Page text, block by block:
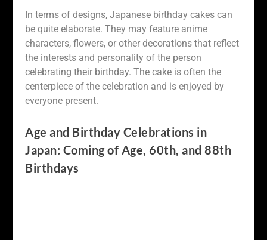
In terms of designs, Japanese birthday cakes can
be quite elaborate. They may feature anime
characters, flowers, or other decorations that reflect
the interests and personality of the person
celebrating their birthday. The cake is often the
centerpiece of the celebration and is enjoyed by
everyone present.
Age and Birthday Celebrations in
Japan: Coming of Age, 60th, and 88th
Birthdays